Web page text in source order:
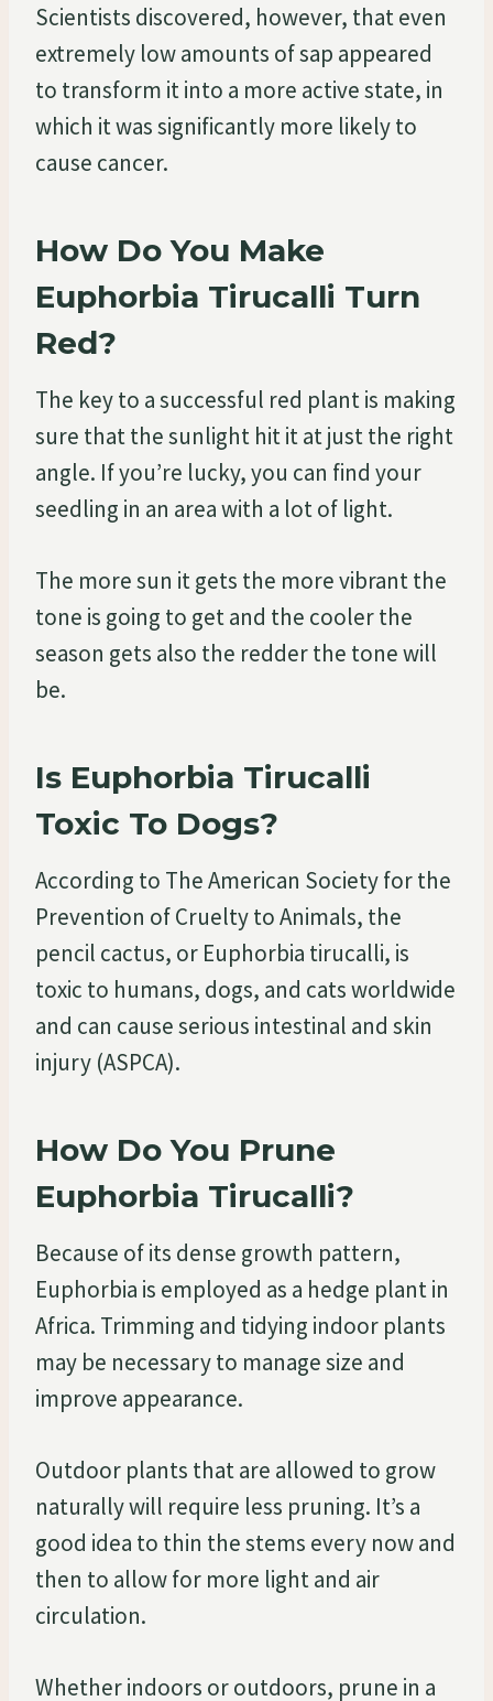
Scientists discovered, however, that even
extremely low amounts of sap appeared
to transform it into a more active state, in
which it was significantly more likely to
cause cancer.
How Do You Make
Euphorbia Tirucalli Turn
Red?
The key to a successful red plant is making
sure that the sunlight hit it at just the right
angle. If you’re lucky, you can find your
seedling in an area with a lot of light.
The more sun it gets the more vibrant the
tone is going to get and the cooler the
season gets also the redder the tone will
be.
Is Euphorbia Tirucalli
Toxic To Dogs?
According to The American Society for the
Prevention of Cruelty to Animals, the
pencil cactus, or Euphorbia tirucalli, is
toxic to humans, dogs, and cats worldwide
and can cause serious intestinal and skin
injury (ASPCA).
How Do You Prune
Euphorbia Tirucalli?
Because of its dense growth pattern,
Euphorbia is employed as a hedge plant in
Africa. Trimming and tidying indoor plants
may be necessary to manage size and
improve appearance.
Outdoor plants that are allowed to grow
naturally will require less pruning. It’s a
good idea to thin the stems every now and
then to allow for more light and air
circulation.
Whether indoors or outdoors, prune in a